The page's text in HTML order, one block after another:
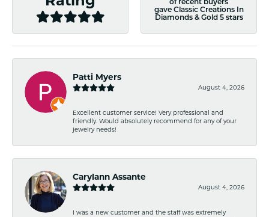
of recent buyers
gave Classic Creations In
Diamonds & Gold 5 stars
Patti Myers
August 4, 2026
Excellent customer service! Very professional and
friendly. Would absolutely recommend for any of your
jewelry needs!
Carylann Assante
August 4, 2026
I was a new customer and the staff was extremely